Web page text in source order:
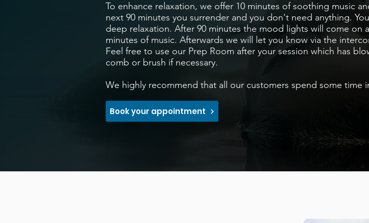
To enhance relaxation, we offer 10 minutes of soothing music
next 90 minutes you surrender and you don't need anything.
deep relaxation. After 90 minutes the mood lights will come on
minutes of music. Afterwards we will let you know via the
Feel free to use our Prep Room after your session which has
comb or brush if necessary.
We highly recommend that all our customers spend some time
Book your appointment